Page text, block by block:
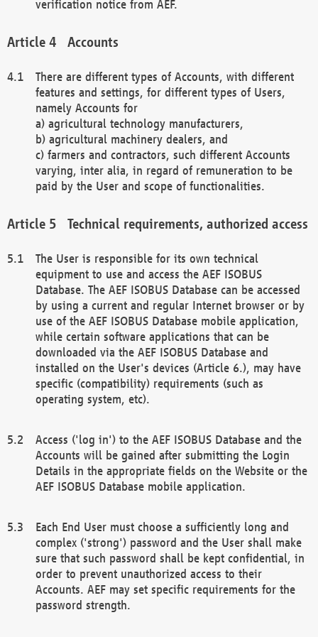
verification notice from AEF.
Accounts
There are different types of Accounts, with different
features and settings, for different types of Users,
namely Accounts for
a) agricultural technology manufacturers,
b) agricultural machinery dealers, and
c) farmers and contractors, such different Accounts
varying, inter alia, in regard of remuneration to be
paid by the User and scope of functionalities.
Technical requirements, authorized access
The User is responsible for its own technical
equipment to use and access the AEF ISOBUS
Database. The AEF ISOBUS Database can be accessed
by using a current and regular Internet browser or by
use of the AEF ISOBUS Database mobile application,
while certain software applications that can be
downloaded via the AEF ISOBUS Database and
installed on the User's devices (Article 6.), may have
specific (compatibility) requirements (such as
operating system, etc).
Access ('log in') to the AEF ISOBUS Database and the
Accounts will be gained after submitting the Login
Details in the appropriate fields on the Website or the
AEF ISOBUS Database mobile application.
Each End User must choose a sufficiently long and
complex ('strong') password and the User shall make
sure that such password shall be kept confidential, in
order to prevent unauthorized access to their
Accounts. AEF may set specific requirements for the
password strength.